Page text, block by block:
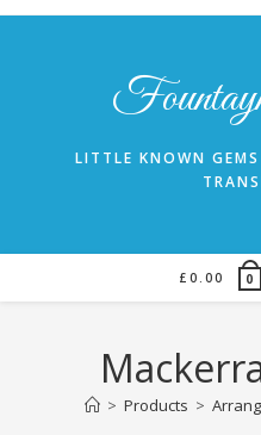
Skip
LITTLE KNOWN
£ 0.00 0
> Products >